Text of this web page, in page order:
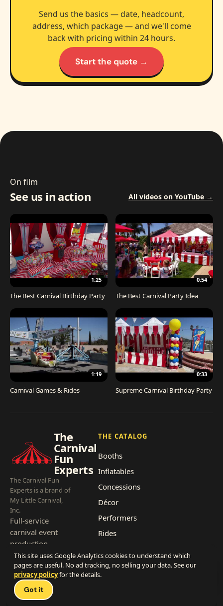
Send us the basics — date, headcount,
address, which package — and we'll come
back with pricing within 24 hours.
Start the quote →
On film
See us in action All videos on YouTube →
1:25
The Best Carnival Birthday Party
0:54
The Best Carnival Party Idea
1:19
Carnival Games & Rides
0:33
Supreme Carnival Birthday Party
The
Carnival
Fun
Experts
The Carnival Fun
Experts is a brand of
My Little Carnival,
Inc.
Full-service
carnival event
production,
headquartered in
Southern
California, since
2007.
THE CATALOG
Booths
Inflatables
Concessions
Décor
Performers
Rides
This site uses Google Analytics cookies to understand which
pages are useful. No ad tracking, no selling your data. See our
privacy policyfor the details.
Got it